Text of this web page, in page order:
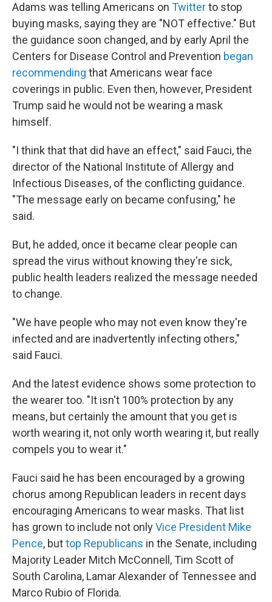
Adams was telling Americans on Twitterto stop
buying masks, saying they are "NOT effective." But
the guidance soon changed, and by early April the
Centers for Disease Control and Prevention began
recommending that Americans wear face
coverings in public. Even then, however, President
Trump said he would not be wearing a mask
himself.
"I think that that did have an effect," said Fauci, the
director of the National Institute of Allergy and
Infectious Diseases, of the conflicting guidance.
"The message early on became confusing," he
said.
But, he added, once it became clear people can
spread the virus without knowing they're sick,
public health leaders realized the message needed
to change.
"We have people who may not even know they're
infected and are inadvertently infecting others,"
said Fauci.
And the latest evidence shows some protection to
the wearer too. "It isn't 100% protection by any
means, but certainly the amount that you get is
worth wearing it, not only worth wearing it, but really
compels you to wear it."
Fauci said he has been encouraged by a growing
chorus among Republican leaders in recent days
encouraging Americans to wear masks. That list
has grown to include not onlyVice President Mike
Pence, buttop Republicans in the Senate, including
Majority Leader Mitch McConnell, Tim Scott of
South Carolina, Lamar Alexander of Tennessee and
Marco Rubio of Florida.